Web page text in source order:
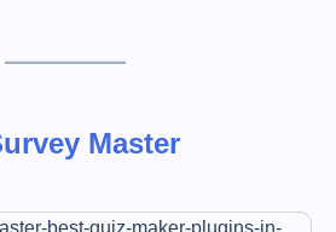
Master